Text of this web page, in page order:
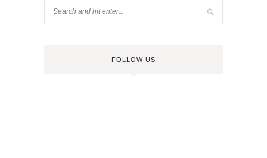
FOLLOW US